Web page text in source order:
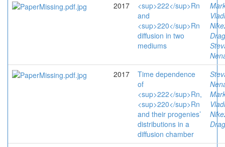
2017
<sup>222</sup>Rn
and
<sup>220</sup>Rn
diffusion in two
mediums
2017
Time dependence
of
<sup>222</sup>Rn,
<sup>220</sup>Rn
and their progenies’
distributions in a
diffusion chamber